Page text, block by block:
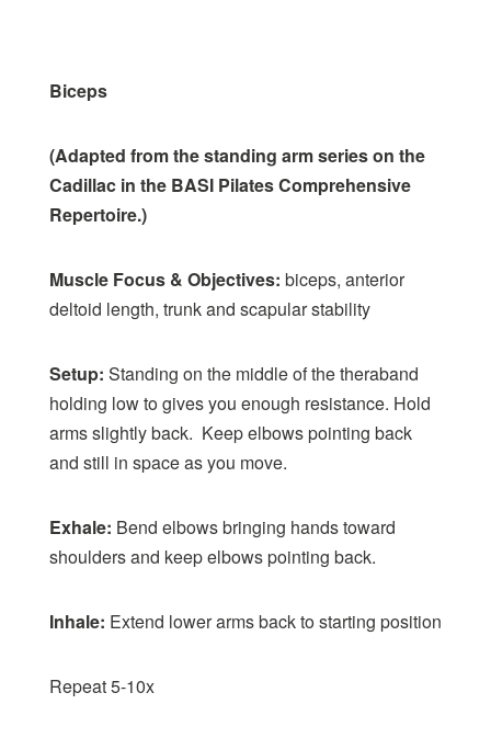
Biceps
(Adapted from the standing arm series on the
Cadillac in the BASI Pilates Comprehensive
Repertoire.)
Muscle Focus & Objectives: biceps, anterior
deltoid length, trunk and scapular stability
Setup: Standing on the middle of the theraband
holding low to gives you enough resistance. Hold
arms slightly back. Keep elbows pointing back
and still in space as you move.
Exhale: Bend elbows bringing hands toward
shoulders and keep elbows pointing back.
Inhale: Extend lower arms back to starting position
Repeat 5-10x